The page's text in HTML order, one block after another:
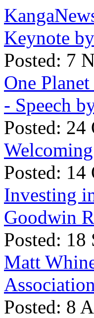
Keynote
Posted: 7
One
- Speech
Posted: 24
Posted: 14
Investing
Goodwin
Posted: 18
Matt
Posted: 8